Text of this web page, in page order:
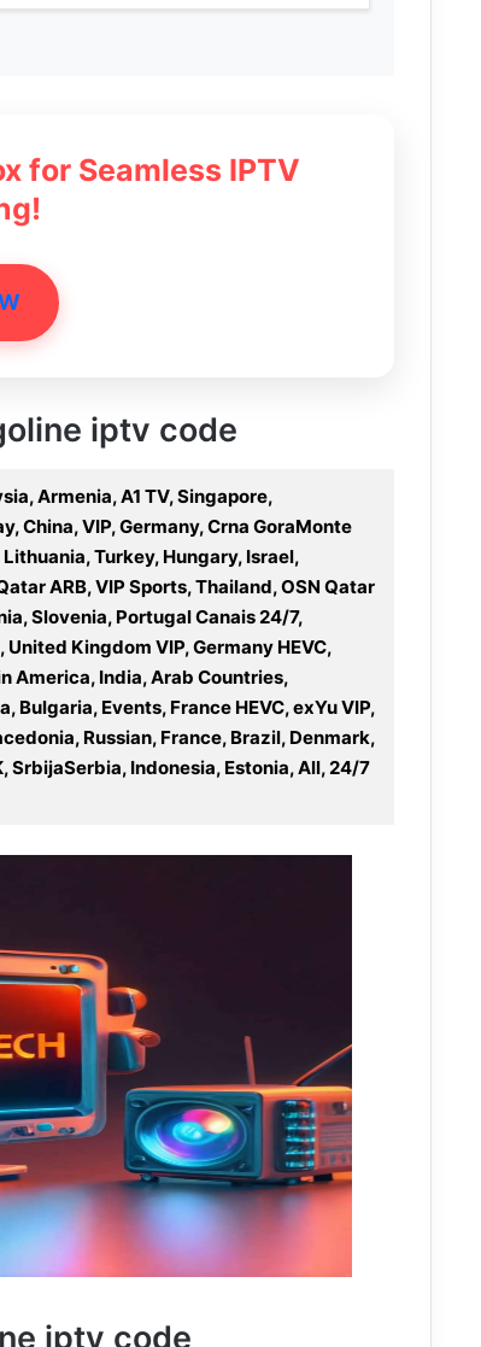
for Seamless IPTV
iptv code
Armenia, A1 TV, Singapore,
China, VIP, Germany, Crna GoraMonte
Turkey, Hungary, Israel,
ARB, VIP Sports, Thailand, OSN Qatar
Slovenia, Portugal Canais 24/7,
Kingdom VIP, Germany HEVC,
America, India, Arab Countries,
Bulgaria, Events, France HEVC, exYu VIP,
Russian, France, Brazil, Denmark,
SrbijaSerbia, Indonesia, Estonia, All, 24/7
iptv code